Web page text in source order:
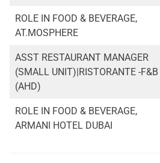
ROLE IN FOOD & BEVERAGE,
AT.MOSPHERE
ASST RESTAURANT MANAGER
(SMALL UNIT)|RISTORANTE -F&B
(AHD)
ROLE IN FOOD & BEVERAGE,
ARMANI HOTEL DUBAI